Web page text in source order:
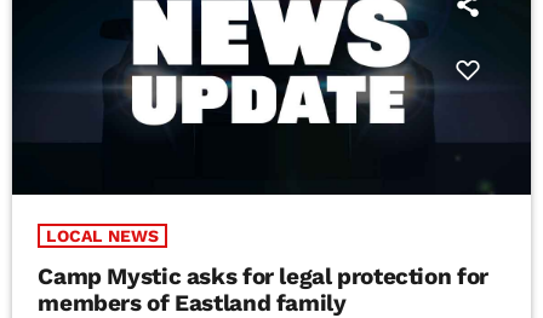
LOCAL NEWS
Camp Mystic asks for legal protection for
members of Eastland family